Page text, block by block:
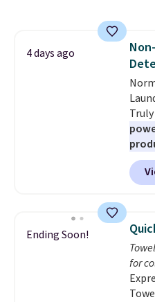
or
4 days ago
the
and
Ending Soon!
for